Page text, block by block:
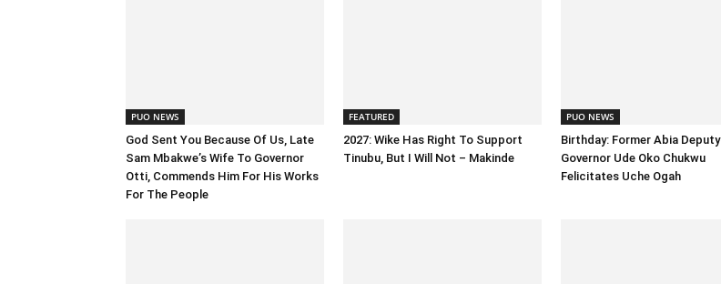
PUO NEWS
God Sent You Because Of Us, Late
Sam Mbakwe’s Wife To Governor
Otti, Commends Him For His Works
For The People
FEATURED
2027: Wike Has Right To Support
Tinubu, But I Will Not – Makinde
PUO NEWS
Birthday: Former Abia Deputy
Governor Ude Oko Chukwu
Felicitates Uche Ogah